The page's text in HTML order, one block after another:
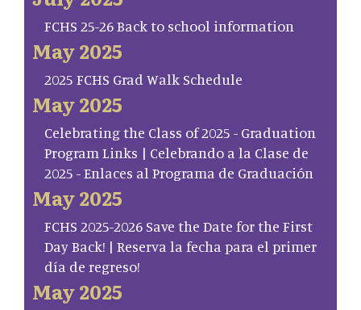
FCHS 25-26 Back to school information
May 2025
2025 FCHS Grad Walk Schedule
May 2025
Celebrating the Class of 2025 - Graduation
Program Links | Celebrando a la Clase de
2025 - Enlaces al Programa de Graduación
May 2025
FCHS 2025-2026 Save the Date for the First
Day Back! | Reserva la fecha para el primer
día de regreso!
May 2025